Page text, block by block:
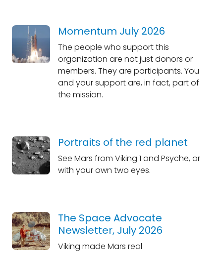
Momentum July 2026
The people who support this
organization are not just donors or
members. They are participants. You
and your support are, in fact, part of
the mission.
Portraits of the red planet
See Mars from Viking 1 and Psyche, or
with your own two eyes.
The Space Advocate
Newsletter, July 2026
Viking made Mars real